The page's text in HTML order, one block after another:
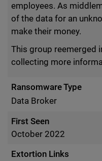
employees. As
of the data for an
make their money.
This group reemerged
collecting more
Ransomware Type
Data Broker
First Seen
October 2022
Extortion Links